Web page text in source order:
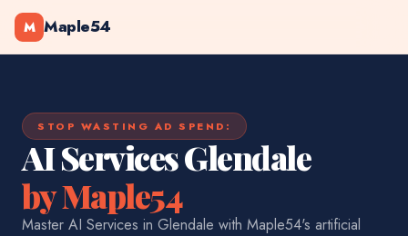
M Maple54
STOP WASTING AD SPEND:
AI Services Glendale
by Maple54
Master AI Services in Glendale with Maple54's artificial